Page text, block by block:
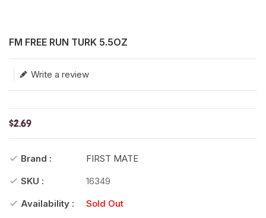
FM FREE RUN TURK 5.5OZ
Write a review
Translation missing: en.products.product.loader_label
$2.69
Brand :
FIRST MATE
SKU :
16349
Availability :
Sold Out